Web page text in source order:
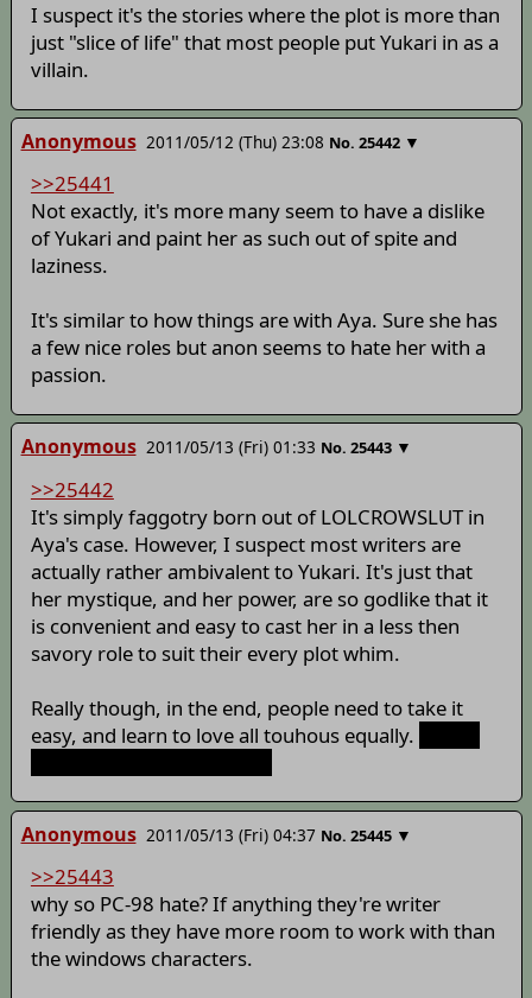
I suspect it's the stories where the plot is more than
just "slice of life" that most people put Yukari in as a
villain.
Anonymous 2011/05/12 (Thu) 23:08 No. 25442 ▼
>>25441
Not exactly, it's more many seem to have a dislike
of Yukari and paint her as such out of spite and
laziness.
It's similar to how things are with Aya. Sure she has
a few nice roles but anon seems to hate her with a
passion.
Anonymous 2011/05/13 (Fri) 01:33 No. 25443 ▼
>>25442
It's simply faggotry born out of LOLCROWSLUT in
Aya's case. However, I suspect most writers are
actually rather ambivalent to Yukari. It's just that
her mystique, and her power, are so godlike that it
is convenient and easy to cast her in a less then
savory role to suit their every plot whim.
Really though, in the end, people need to take it
easy, and learn to love all touhous equally.
Anonymous 2011/05/13 (Fri) 04:37 No. 25445 ▼
>>25443
why so PC-98 hate? If anything they're writer
friendly as they have more room to work with than
the windows characters.